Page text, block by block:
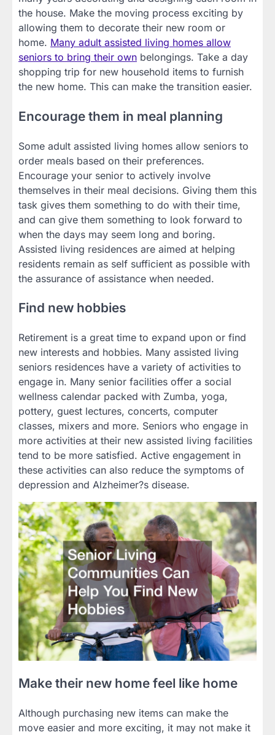
the house. Make the moving process exciting by
allowing them to decorate their new room or
home. Many adult assisted living homes allow
seniors to bring their own belongings. Take a day
shopping trip for new household items to furnish
the new home. This can make the transition easier.
Encourage them in meal planning
Some adult assisted living homes allow seniors to
order meals based on their preferences.
Encourage your senior to actively involve
themselves in their meal decisions. Giving them this
task gives them something to do with their time,
and can give them something to look forward to
when the days may seem long and boring.
Assisted living residences are aimed at helping
residents remain as self sufficient as possible with
the assurance of assistance when needed.
Find new hobbies
Retirement is a great time to expand upon or find
new interests and hobbies. Many assisted living
seniors residences have a variety of activities to
engage in. Many senior facilities offer a social
wellness calendar packed with Zumba, yoga,
pottery, guest lectures, concerts, computer
classes, mixers and more. Seniors who engage in
more activities at their new assisted living facilities
tend to be more satisfied. Active engagement in
these activities can also reduce the symptoms of
depression and Alzheimer?s disease.
Make their new home feel like home
Although purchasing new items can make the
move easier and more exciting, it may not make it